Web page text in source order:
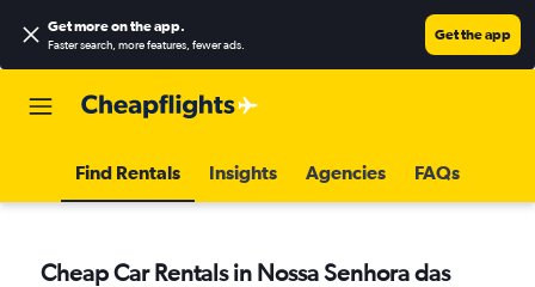
Get more on the app.
Faster search, more features, fewer ads.
Get the app
Find Rentals Insights Agencies FAQs
Cheap Car Rentals in Nossa Senhora das